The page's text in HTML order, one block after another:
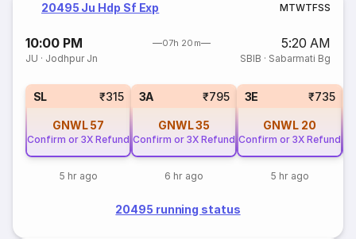
20495 Ju Hdp Sf Exp MTWTFSS
10:00 PM 07h 20m 5:20 AM
JU · Jodhpur Jn SBIB · Sabarmati Bg
SL ₹315
GNWL 57
Confirm or 3X Refund
5 hr ago
3A ₹795
GNWL35
Confirm or 3X Refund
6 hr ago
3E ₹735
GNWL 20
Confirm or 3X Refund
5 hr ago
20495 running status